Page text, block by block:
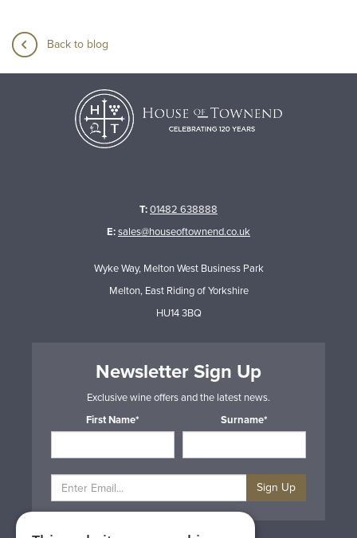
Back to blog
T:01482 638888
E:sales@houseoftownend.co.uk
Wyke Way, Melton West Business Park
Melton, East Riding of Yorkshire
HU14 3BQ
Newsletter Sign Up
Exclusive wine offers and the latest news.
First Name*
Surname*
Sign Up